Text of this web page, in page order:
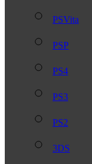
PSVita
PSP
PS4
PS3
PS2
3DS